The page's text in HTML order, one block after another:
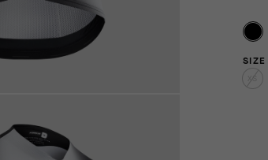
SIZE